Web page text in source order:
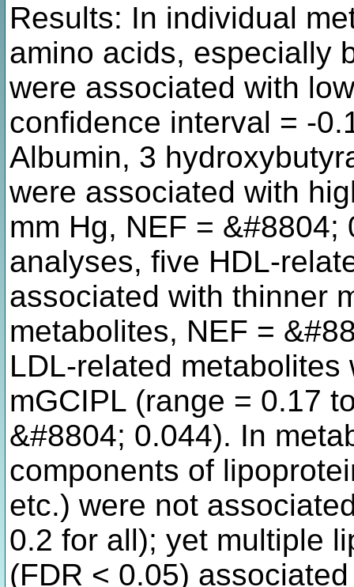
Results: In individual
amino acids, especially
were associated with
confidence interval = -
Albumin, 3
were associated with
mm Hg, NEF =
analyses, five HDL-
associated with thinner
metabolites, NEF =
LDL-related
mGCIPL (range = 0.17
&#8804; 0.044). In
components of
etc.) were not
0.2 for all); yet multiple
(FDR < 0.05)